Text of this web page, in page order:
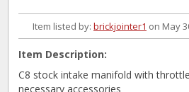
Item listed by: brickjointer1 on May
Item Description:
C8 stock intake manifold with
necessary accessories